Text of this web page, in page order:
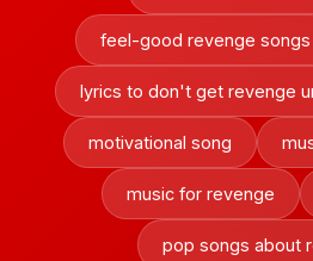
feel-good revenge songs
lyrics to don't get revenge
motivational song
music for revenge
pop songs about